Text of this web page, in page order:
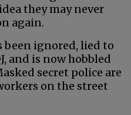
they may never
again.
been ignored, lied to
and is now hobbled
secret police are
on the street